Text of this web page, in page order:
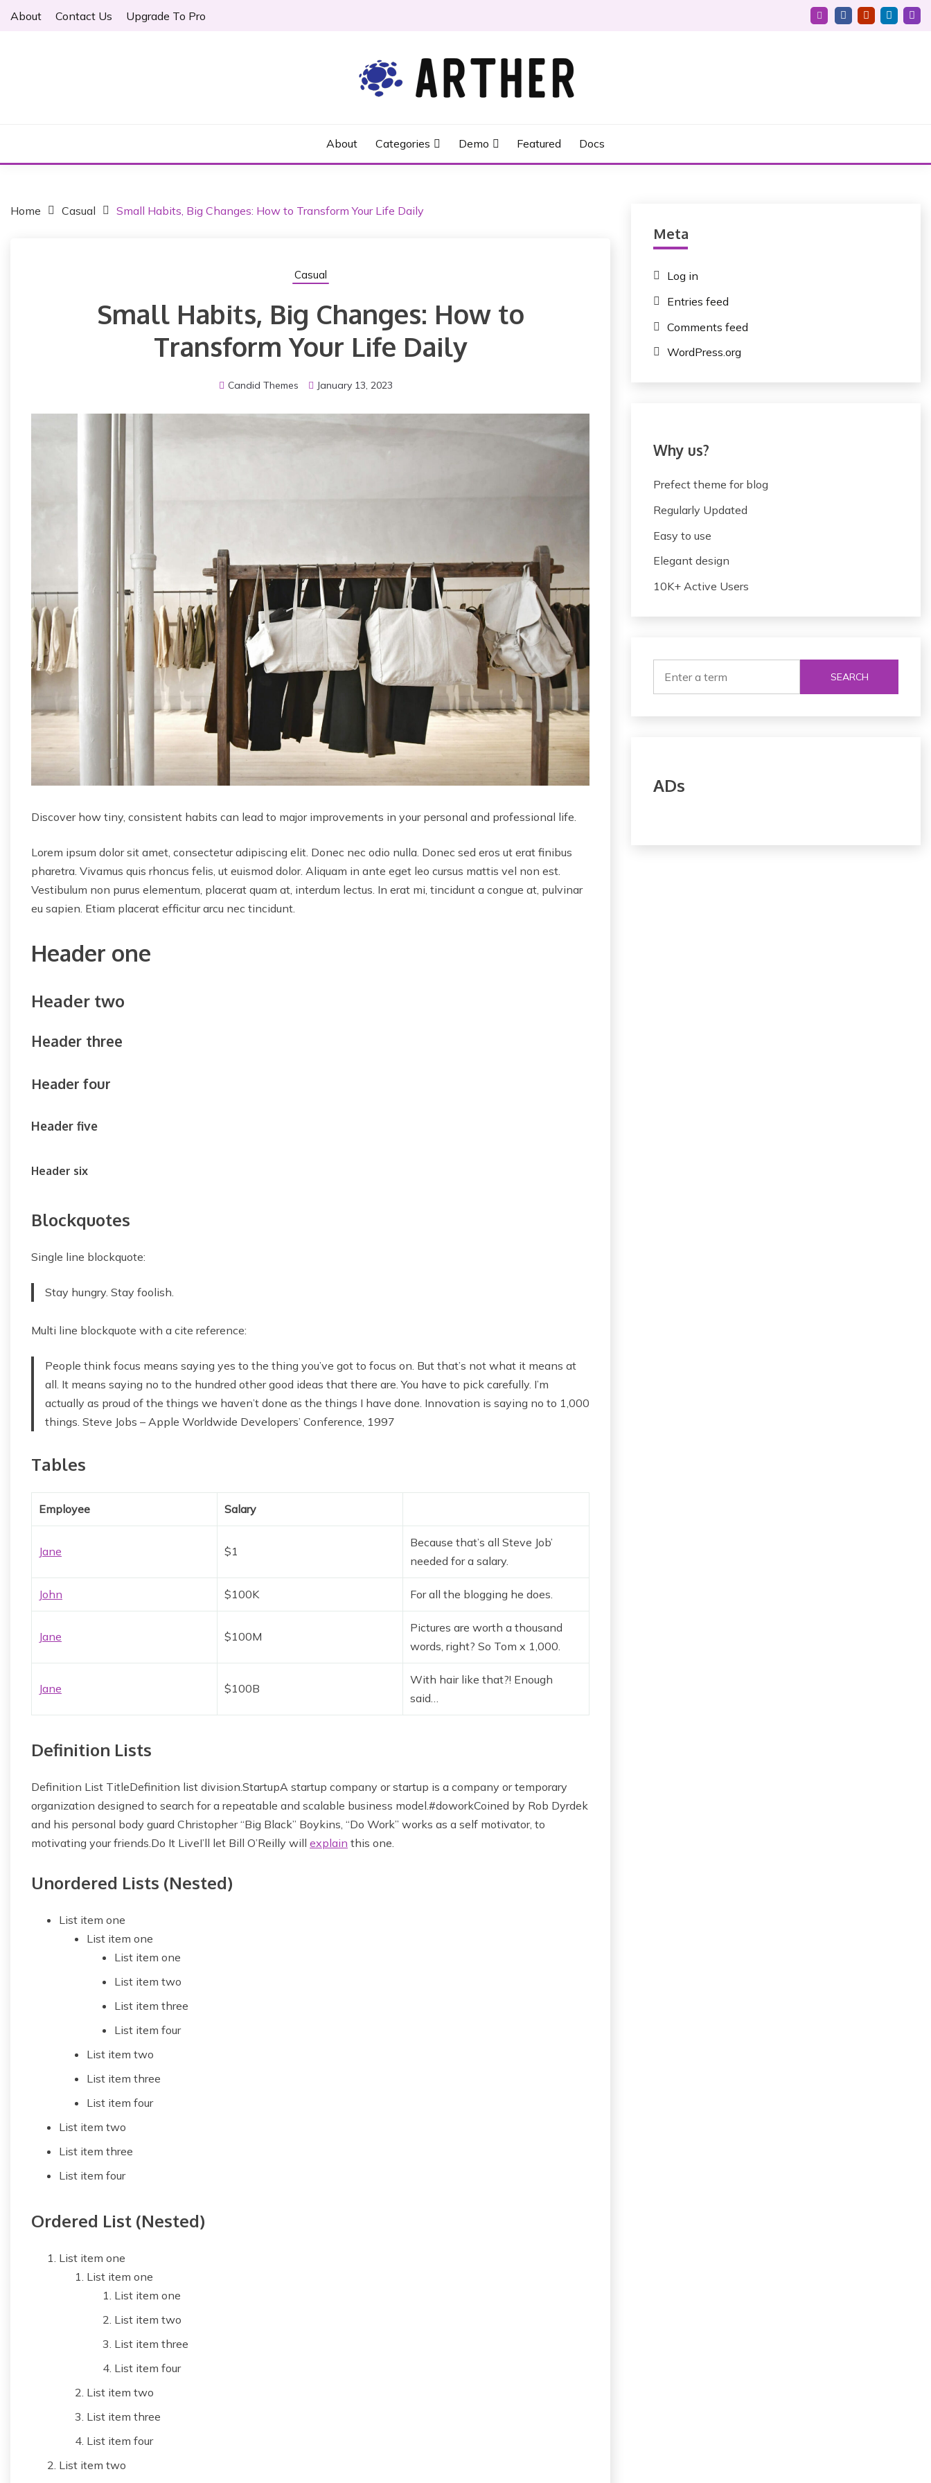
About Contact Us Upgrade To Pro
About Categories Demo Featured Docs
Home Casual Small Habits, Big Changes: How to Transform Your Life Daily
Casual
Small Habits, Big Changes: How to
Transform Your Life Daily
Candid Themes January 13, 2023
Discover how tiny, consistent habits can lead to major improvements in your personal and professional life.
Lorem ipsum dolor sit amet, consectetur adipiscing elit. Donec nec odio nulla. Donec sed eros ut erat finibus
pharetra. Vivamus quis rhoncus felis, ut euismod dolor. Aliquam in ante eget leo cursus mattis vel non est.
Vestibulum non purus elementum, placerat quam at, interdum lectus. In erat mi, tincidunt a congue at, pulvinar
eu sapien. Etiam placerat efficitur arcu nec tincidunt.
Header one
Header two
Header three
Header four
Header five
Header six
Blockquotes
Single line blockquote:
Stay hungry. Stay foolish.
Multi line blockquote with a cite reference:
People think focus means saying yes to the thing you’ve got to focus on. But that’s not what it means at
all. It means saying no to the hundred other good ideas that there are. You have to pick carefully. I’m
actually as proud of the things we haven’t done as the things I have done. Innovation is saying no to 1,000
things. Steve Jobs – Apple Worldwide Developers’ Conference, 1997
Tables
Employee Salary
Jane $1
Because that’s all Steve Job’
needed for a salary.
John $100K For all the blogging he does.
Jane $100M
Pictures are worth a thousand
words, right? So Tom x 1,000.
Jane $100B
With hair like that?! Enough
said…
Definition Lists
Definition List TitleDefinition list division.StartupA startup company or startup is a company or temporary
organization designed to search for a repeatable and scalable business model.#doworkCoined by Rob Dyrdek
and his personal body guard Christopher “Big Black” Boykins, “Do Work” works as a self motivator, to
motivating your friends.Do It LiveI’ll let Bill O’Reilly will explain this one.
Unordered Lists (Nested)
List item one
List item one
List item one
List item two
List item three
List item four
List item two
List item three
List item four
List item two
List item three
List item four
Ordered List (Nested)
List item one
List item one
List item one
List item two
List item three
List item four
List item two
List item three
List item four
List item two
Meta
Log in
Entries feed
Comments feed
WordPress.org
Why us?
Prefect theme for blog
Regularly Updated
Easy to use
Elegant design
10K+ Active Users
SEARCH
ADs